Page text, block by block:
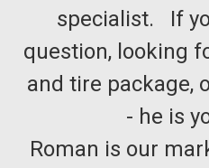
specialist. If
question, looking
and tire package,
- he is
Roman is our